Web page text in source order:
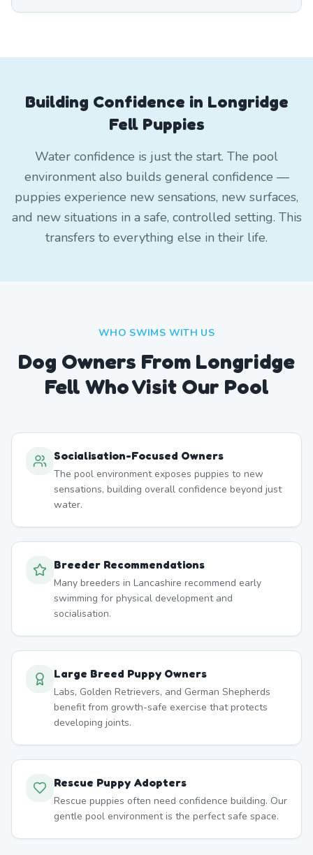
Building Confidence in Longridge
Fell Puppies
Water confidence is just the start. The pool
environment also builds general confidence —
puppies experience new sensations, new surfaces,
and new situations in a safe, controlled setting. This
transfers to everything else in their life.
WHO SWIMS WITH US
Dog Owners From Longridge
Fell Who Visit Our Pool
Socialisation-Focused Owners
The pool environment exposes puppies to new
sensations, building overall confidence beyond just
water.
Breeder Recommendations
Many breeders in Lancashire recommend early
swimming for physical development and
socialisation.
Large Breed Puppy Owners
Labs, Golden Retrievers, and German Shepherds
benefit from growth-safe exercise that protects
developing joints.
Rescue Puppy Adopters
Rescue puppies often need confidence building. Our
gentle pool environment is the perfect safe space.